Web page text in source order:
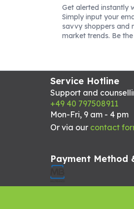
Get alerted instantly
Simply input your
savvy shoppers and
market trends. Be
Service Hotline
Support and
+49 40 797508911
Mon-Fri, 9 am - 4 pm
Or via our contact
Payment Method